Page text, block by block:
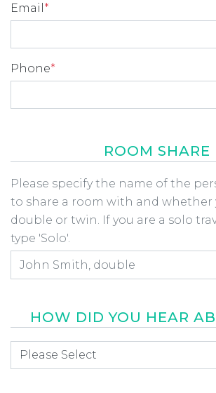
Email *
Phone*
ROOM SHARE
Room Share
Please specify the name of the
to share a room with and whether
double or twin. If you are a solo
type 'Solo'.
HOW DID YOU HEAR
How did you hear about us